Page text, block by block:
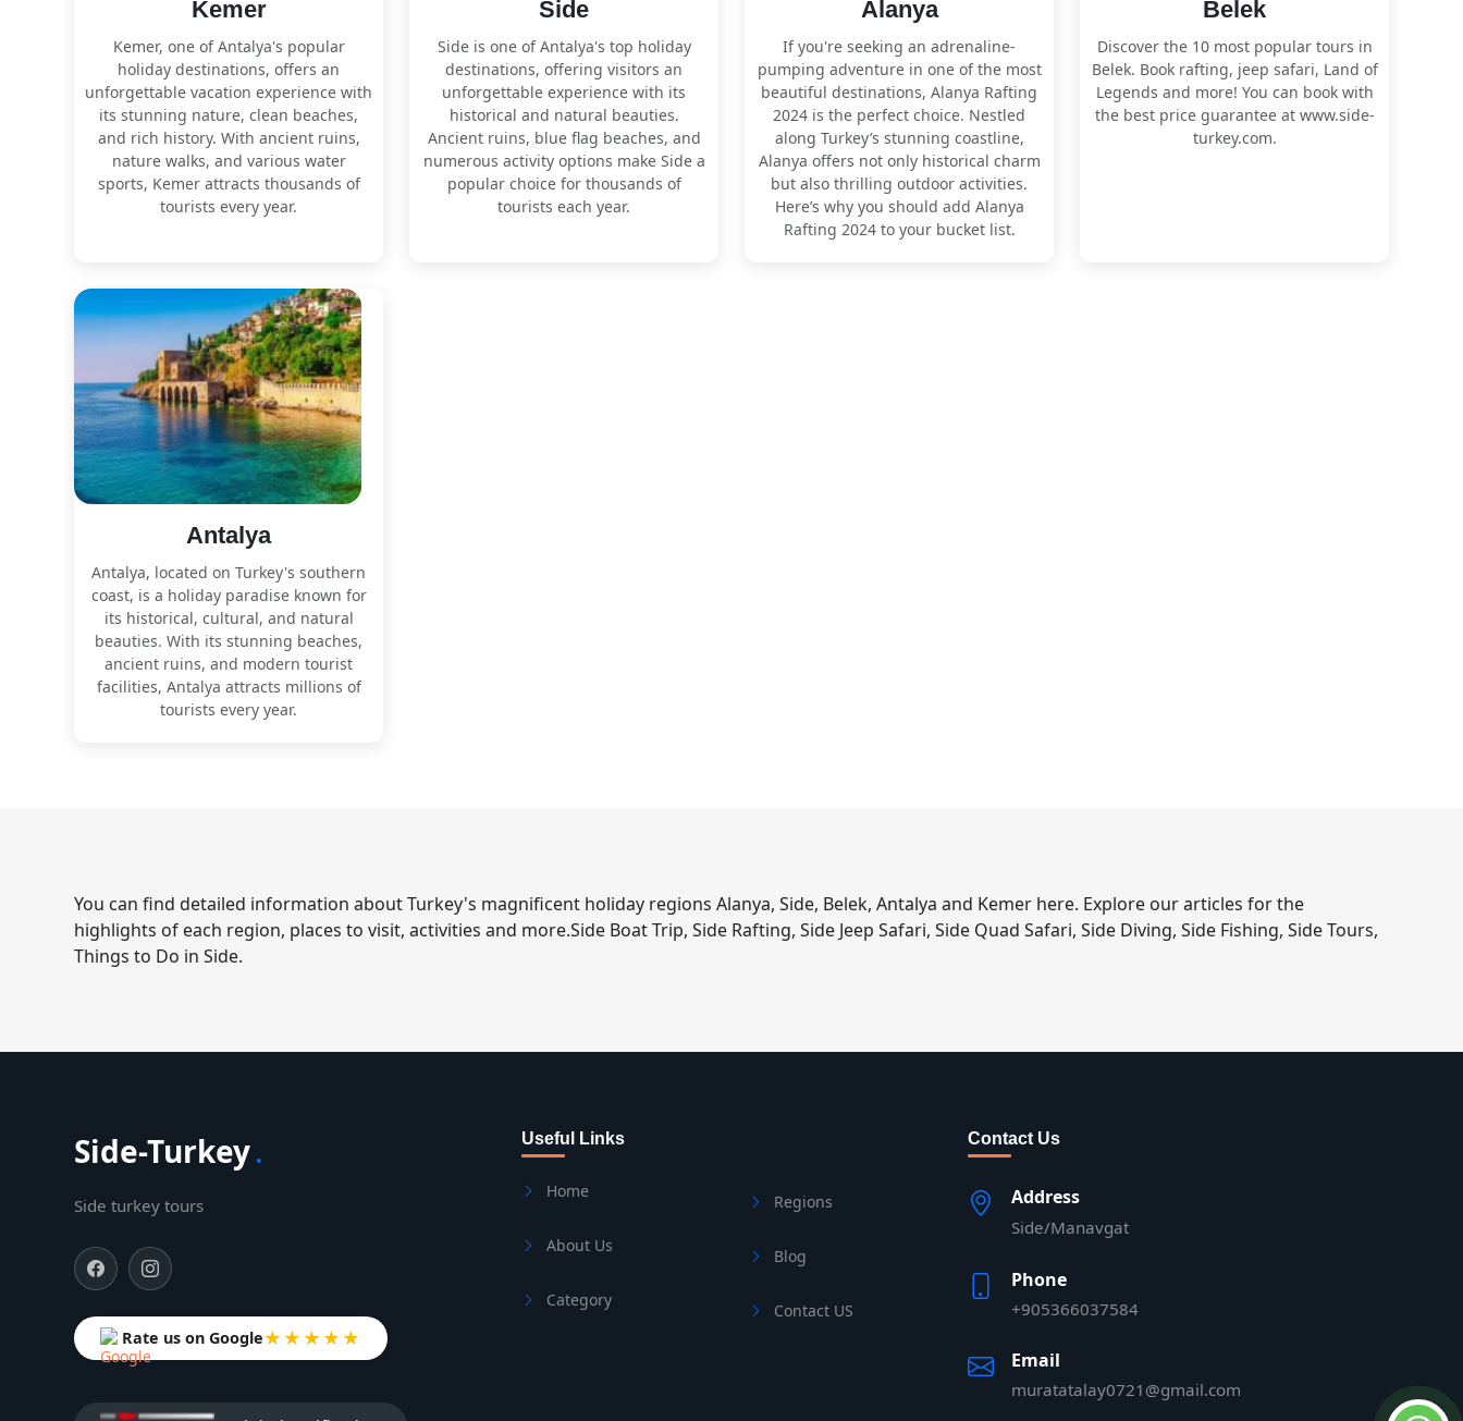
Kemer
Kemer, one of Antalya's popular
holiday destinations, offers an
unforgettable vacation experience with
its stunning nature, clean beaches,
and rich history. With ancient ruins,
nature walks, and various water
sports, Kemer attracts thousands of
tourists every year.
Side
Side is one of Antalya's top holiday
destinations, offering visitors an
unforgettable experience with its
historical and natural beauties.
Ancient ruins, blue flag beaches, and
numerous activity options make Side a
popular choice for thousands of
tourists each year.
Alanya
If you're seeking an adrenaline-
pumping adventure in one of the most
beautiful destinations, Alanya Rafting
2024 is the perfect choice. Nestled
along Turkey’s stunning coastline,
Alanya offers not only historical charm
but also thrilling outdoor activities.
Here’s why you should add Alanya
Rafting 2024 to your bucket list.
Belek
Discover the 10 most popular tours in
Belek. Book rafting, jeep safari, Land of
Legends and more! You can book with
the best price guarantee at www.side-
turkey.com.
Antalya
Antalya, located on Turkey's southern
coast, is a holiday paradise known for
its historical, cultural, and natural
beauties. With its stunning beaches,
ancient ruins, and modern tourist
facilities, Antalya attracts millions of
tourists every year.
You can find detailed information about Turkey's magnificent holiday regions Alanya, Side, Belek, Antalya and Kemer here. Explore our articles for the
highlights of each region, places to visit, activities and more.Side Boat Trip, Side Rafting, Side Jeep Safari, Side Quad Safari, Side Diving, Side Fishing, Side Tours,
Things to Do in Side.
Side-Turkey.
Side turkey tours
Rate us on Google★★★★★
Useful Links
Home
About Us
Category
Regions
Blog
Contact US
Contact Us
Address
Side/Manavgat
Phone
+905366037584
Email
muratatalay0721@gmail.com